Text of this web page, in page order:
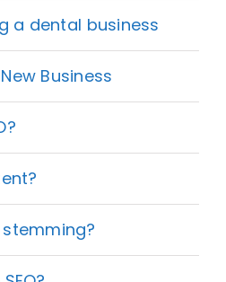
a dental business
Business